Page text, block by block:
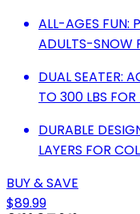
ALL-AGES FUN:
ADULTS-SNOW
DUAL SEATER:
TO 300 LBS
DURABLE
LAYERS FOR
BUY & SAVE
$89.99